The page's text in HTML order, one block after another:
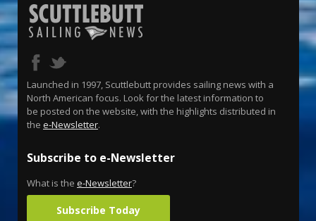
Launched in 1997, Scuttlebutt provides sailing news with a
North American focus. Look for the latest information to
be posted on the website, with the highlights distributed in
the e-Newsletter.
Subscribe to e-Newsletter
What is the e-Newsletter?
Subscribe Today